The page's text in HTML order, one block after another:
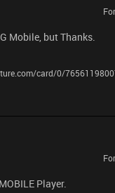
Mobile, but Thanks.
card/0/
Player.